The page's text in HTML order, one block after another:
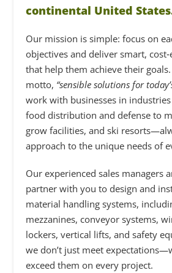
continental United
Our mission is simple: focus on
objectives and deliver smart,
that help them achieve their
motto, “sensible solutions for
work with businesses in
food distribution and defense to
grow facilities, and ski
approach to the unique needs of
Our experienced sales managers
partner with you to design and
material handling systems,
mezzanines, conveyor systems,
lockers, vertical lifts, and safety
we don’t just meet
exceed them on every project.